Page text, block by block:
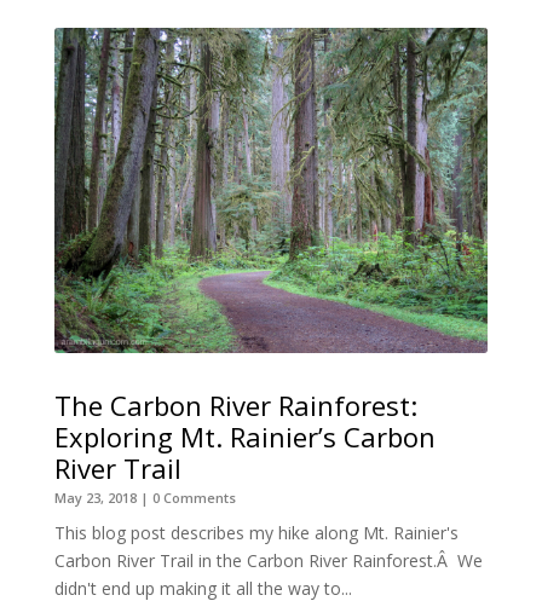
The Carbon River Rainforest:
Exploring Mt. Rainier’s Carbon
River Trail
May 23, 2018| 0 Comments
This blog post describes my hike along Mt. Rainier's
Carbon River Trail in the Carbon River Rainforest.Â We
didn't end up making it all the way to...